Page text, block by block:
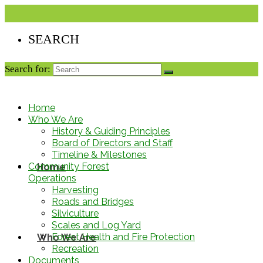
Search for:
Home
Who We Are
Home
Who We Are
History & Guiding Principles
Board of Directors and Staff
Timeline & Milestones
Community Forest
Operations
Harvesting
Roads and Bridges
Silviculture
Scales and Log Yard
Forest Health and Fire Protection
Recreation
Documents